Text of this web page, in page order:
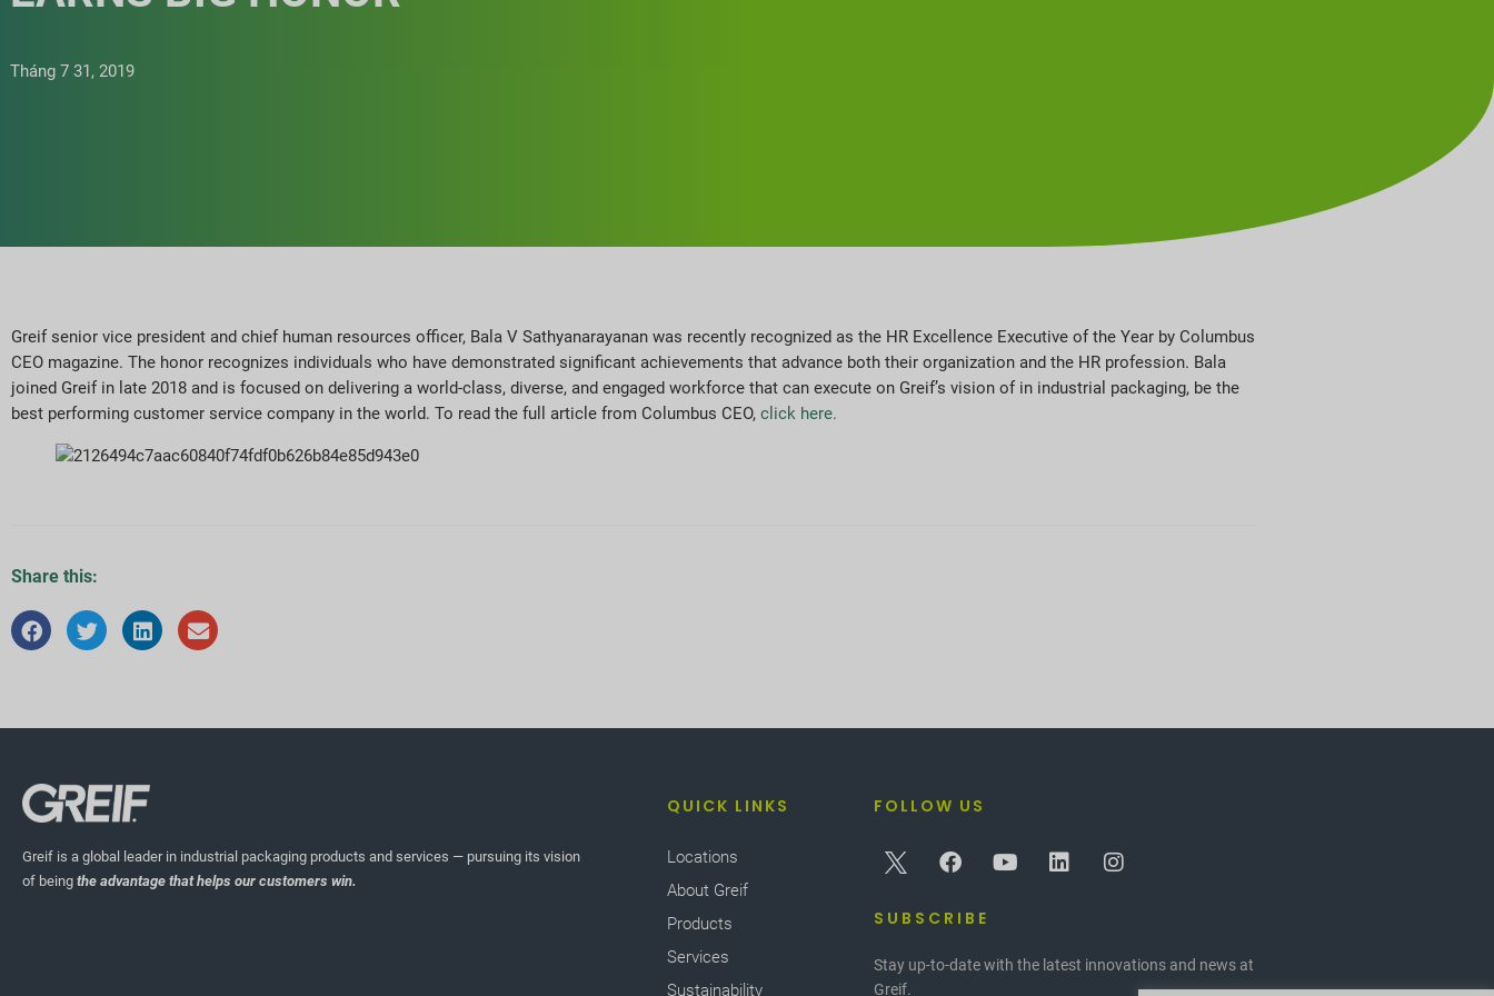
Tháng 7 31, 2019
Greif senior vice president and chief human resources officer, Bala V Sathyanarayanan was recently recognized as the HR Excellence Executive of the Year by Columbus
CEO magazine. The honor recognizes individuals who have demonstrated significant achievements that advance both their organization and the HR profession. Bala
joined Greif in late 2018 and is focused on delivering a world-class, diverse, and engaged workforce that can execute on Greif’s vision of in industrial packaging, be the
best performing customer service company in the world. To read the full article from Columbus CEO, click here.
Share this:
Greif is a global leader in industrial packaging products and services — pursuing its vision
of being the advantage that helps our customers win.
QUICK LINKS
Locations
About Greif
Products
Services
Sustainability
FOLLOW US
SUBSCRIBE
Stay up-to-date with the latest innovations and news at
Greif.